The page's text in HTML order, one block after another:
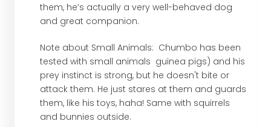
them, he’s actually a very well-behaved dog
and great companion.
Note about Small Animals: Chumbo has been
tested with small animals guinea pigs) and his
prey instinct is strong, but he doesn't bite or
attack them. He just stares at them and guards
them, like his toys, haha! Same with squirrels
and bunnies outside.